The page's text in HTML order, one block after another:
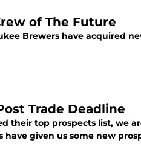
of The Future
Brewers have acquired
Trade Deadline
their top prospects list, we
given us some new